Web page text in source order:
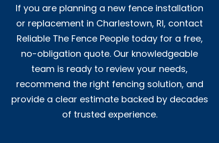
If you are planning a new fence installation
or replacement in Charlestown, RI, contact
Reliable The Fence People today for a free,
no-obligation quote. Our knowledgeable
team is ready to review your needs,
recommend the right fencing solution, and
provide a clear estimate backed by decades
of trusted experience.